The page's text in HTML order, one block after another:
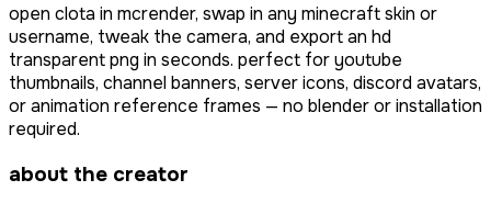
open clota in mcrender, swap in any minecraft skin or
username, tweak the camera, and export an hd
transparent png in seconds. perfect for youtube
thumbnails, channel banners, server icons, discord avatars,
or animation reference frames — no blender or installation
required.
about the creator